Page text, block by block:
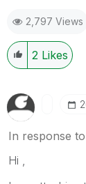
2,797 Views
2 Likes
In response to
Hi ,